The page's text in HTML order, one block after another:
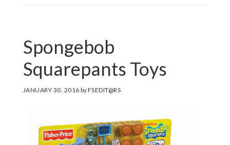
Spongebob
Squarepants Toys
JANUARY 30, 2016 byFSEDIT@RS